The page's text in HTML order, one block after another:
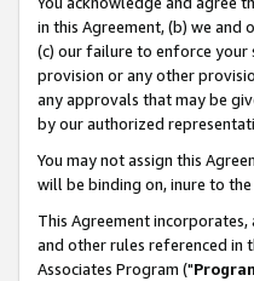
in this Agreement, (b) we
(c) our failure to enforce
provision or any other
any approvals that may be
by our authorized
You may not assign this
will be binding on, inure to
This Agreement
and other rules referenced in
Associates Program ("